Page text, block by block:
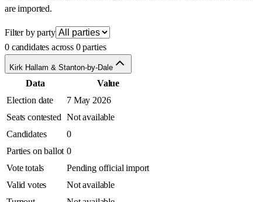
are imported.
Filter by party
0 candidates across 0 parties
Kirk Hallam & Stanton-by-Dale
Data
Value
Election date
7 May 2026
Seats contested Not available
Candidates
0
Parties on ballot 0
Vote totals
Pending official import
Valid votes
Not available